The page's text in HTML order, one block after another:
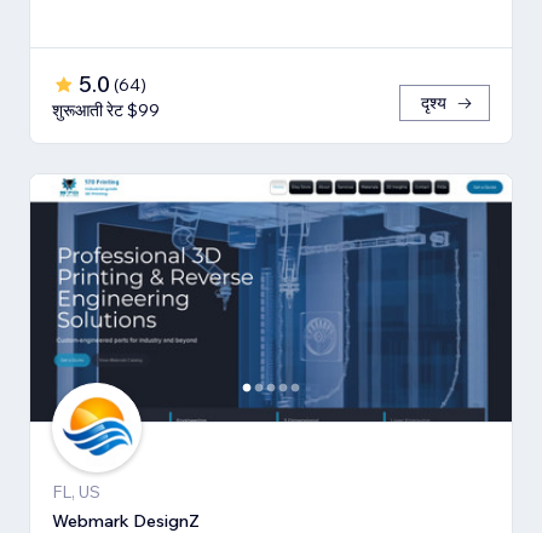
5.0 (64)
शुरूआती रेट $99
दृश्य
FL, US
Webmark DesignZ